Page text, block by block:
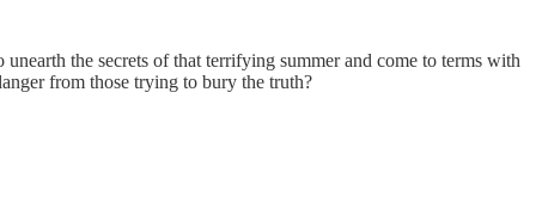
the secrets of that terrifying summer and come to terms with
from those trying to bury the truth?